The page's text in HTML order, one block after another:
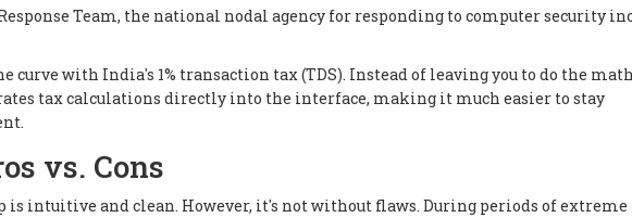
Team, the national nodal agency for responding to computer security
curve with India's 1% transaction tax (TDS). Instead of leaving you to do the math
tax calculations directly into the interface, making it much easier to stay
vs. Cons
is intuitive and clean. However, it's not without flaws. During periods of extreme